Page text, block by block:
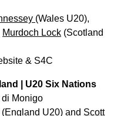
(Wales U20),
Murdoch Lock (Scotland
& S4C
| U20 Six Nations
di Monigo
(England U20) and Scott